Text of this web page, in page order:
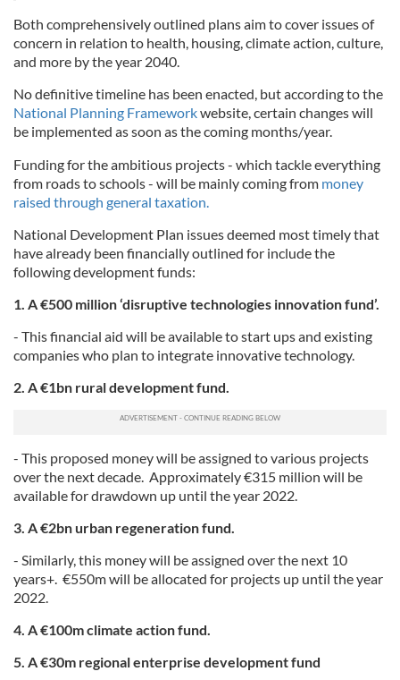
Both comprehensively outlined plans aim to cover issues of
concern in relation to health, housing, climate action, culture,
and more by the year 2040.
No definitive timeline has been enacted, but according to the
National Planning Frameworkwebsite, certain changes will
be implemented as soon as the coming months/year.
Funding for the ambitious projects - which tackle everything
from roads to schools - will be mainly coming from money
raised through general taxation.
National Development Plan issues deemed most timely that
have already been financially outlined for include the
following development funds:
1. A €500 million ‘disruptive technologies innovation fund’.
- This financial aid will be available to start ups and existing
companies who plan to integrate innovative technology.
2. A €1bn rural development fund.
- This proposed money will be assigned to various projects
over the next decade. Approximately €315 million will be
available for drawdown up until the year 2022.
3. A €2bn urban regeneration fund.
- Similarly, this money will be assigned over the next 10
years+. €550m will be allocated for projects up until the year
2022.
4. A €100m climate action fund.
5. A €30m regional enterprise developmentfund